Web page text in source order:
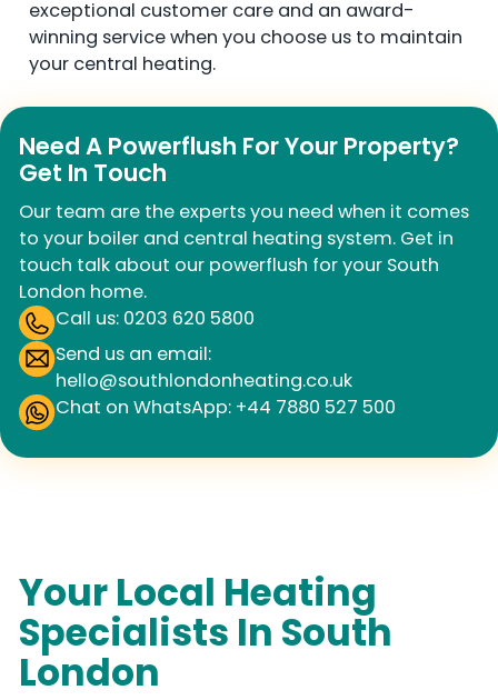
exceptional customer care and an award-
winning service when you choose us to maintain
your central heating.
Need A Powerflush For Your Property?
Get In Touch
Our team are the experts you need when it comes
to your boiler and central heating system. Get in
touch talk about our powerflush for your South
London home.
Call us: 0203 620 5800
Send us an email:
hello@southlondonheating.co.uk
Chat on WhatsApp: +44 7880 527 500
Your Local Heating
Specialists In South
London